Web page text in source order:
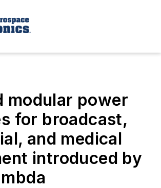
modular power
for broadcast,
and medical
introduced by